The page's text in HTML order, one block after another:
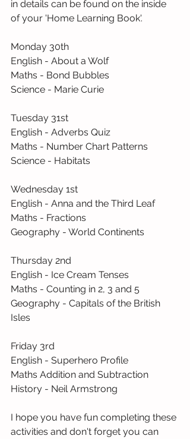
in details can be found on the inside
of your 'Home Learning Book'.
Monday 30th
English - About a Wolf
Maths - Bond Bubbles
Science - Marie Curie
Tuesday 31st
English - Adverbs Quiz
Maths - Number Chart Patterns
Science - Habitats
Wednesday 1st
English - Anna and the Third Leaf
Maths - Fractions
Geography - World Continents
Thursday 2nd
English - Ice Cream Tenses
Maths - Counting in 2, 3 and 5
Geography - Capitals of the British
Isles
Friday 3rd
English - Superhero Profile
Maths Addition and Subtraction
History - Neil Armstrong
I hope you have fun completing these
activities and don't forget you can